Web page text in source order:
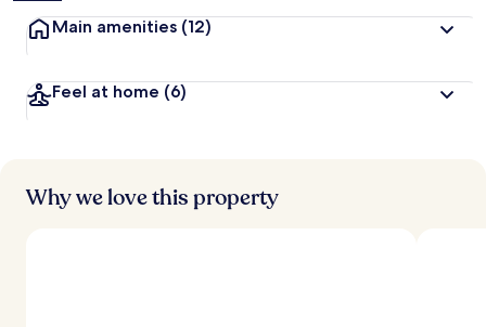
t
r
s
Main amenities (12)
Feel at home (6)
Why we love this property